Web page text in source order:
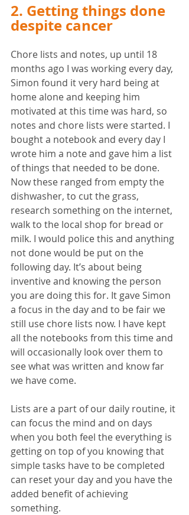
2. Getting things done
despite cancer
Chore lists and notes, up until 18
months ago I was working every day,
Simon found it very hard being at
home alone and keeping him
motivated at this time was hard, so
notes and chore lists were started. I
bought a notebook and every day I
wrote him a note and gave him a list
of things that needed to be done.
Now these ranged from empty the
dishwasher, to cut the grass,
research something on the internet,
walk to the local shop for bread or
milk. I would police this and anything
not done would be put on the
following day. It’s about being
inventive and knowing the person
you are doing this for. It gave Simon
a focus in the day and to be fair we
still use chore lists now. I have kept
all the notebooks from this time and
will occasionally look over them to
see what was written and know far
we have come.
Lists are a part of our daily routine, it
can focus the mind and on days
when you both feel the everything is
getting on top of you knowing that
simple tasks have to be completed
can reset your day and you have the
added benefit of achieving
something.